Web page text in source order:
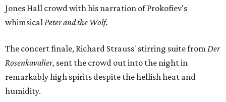
Jones Hall crowd with his narration of Prokofiev's
whimsicalPeter and the Wolf.
The concert finale, Richard Strauss' stirring suite from Der
Rosenkavalier, sent the crowd out into the night in
remarkably high spirits despite the hellish heat and
humidity.